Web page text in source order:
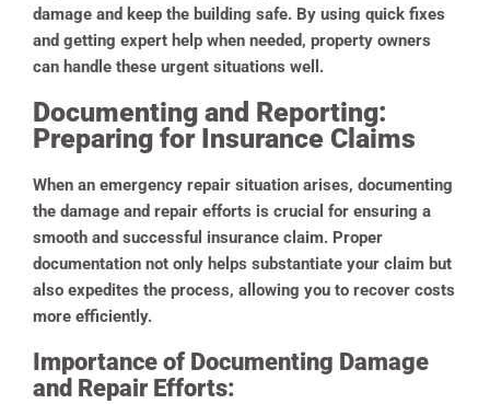
damage and keep the building safe. By using quick fixes
and getting expert help when needed, property owners
can handle these urgent situations well.
Documenting and Reporting:
Preparing for Insurance Claims
When an emergency repair situation arises, documenting
the damage and repair efforts is crucial for ensuring a
smooth and successful insurance claim. Proper
documentation not only helps substantiate your claim but
also expedites the process, allowing you to recover costs
more efficiently.
Importance of Documenting Damage
and Repair Efforts: